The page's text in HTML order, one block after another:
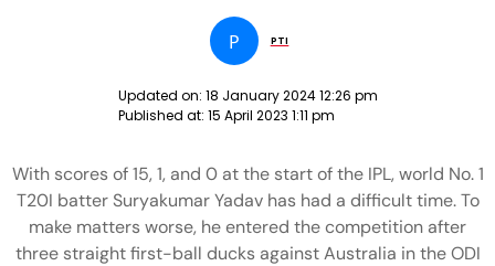
P PTI
Updated on: 18 January 2024 12:26 pm
Published at: 15 April 2023 1:11 pm
With scores of 15, 1, and 0 at the start of the IPL, world No. 1
T20I batter Suryakumar Yadav has had a difficult time. To
make matters worse, he entered the competition after
three straight first-ball ducks against Australia in the ODI